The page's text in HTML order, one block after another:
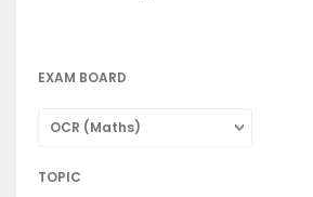
EXAM BOARD
OCR (Maths)
TOPIC